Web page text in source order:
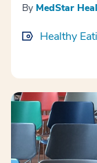
By MedStar
Healthy